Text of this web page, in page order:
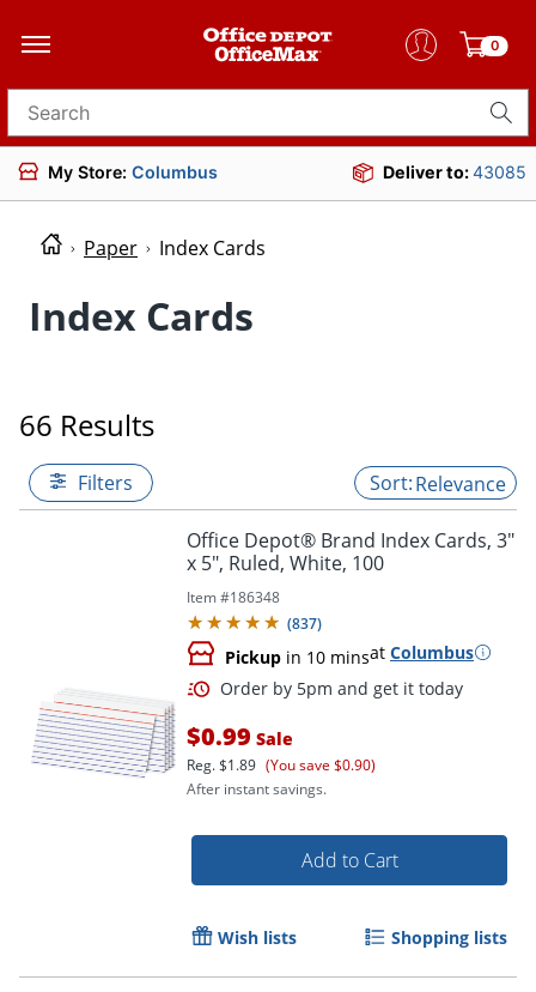
0
Search for products
My Store: Columbus Deliver to:43085
Paper Index Cards
Index Cards
66 Results
Filters Relevance
Office Depot® Brand Index Cards, 3"
x 5", Ruled, White, 100
Item #186348
(837)
Pickup in 10 minsat Columbus
$0.99 Sale
Reg.$1.89 (You save $0.90)
After instant savings.
Add to Cart
Wish lists Shopping lists